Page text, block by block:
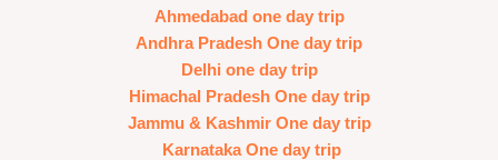
Ahmedabad one day trip
Andhra Pradesh One day trip
Delhi one day trip
Himachal Pradesh One day trip
Jammu & Kashmir One day trip
Karnataka One day trip